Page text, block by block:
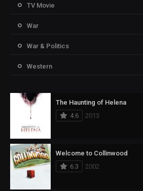
TV Movie
War
War & Politics
Western
The Haunting of Helena
4.6
2013
Welcome to Collinwood
6.3
2002